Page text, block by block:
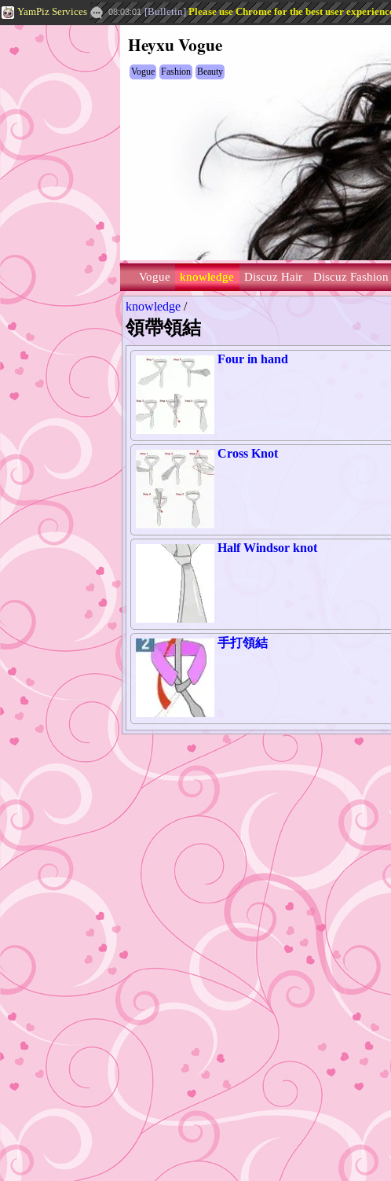
YamPiz Services 08:03:01 [Bulletin]Please use Chrome for the best user
Heyxu Vogue
Vogue Fashion Beauty
Vogue knowledge Discuz Hair Discuz Fashion
knowledge/
領帶領結
Four in hand
Cross Knot
Half Windsor knot
手打領結